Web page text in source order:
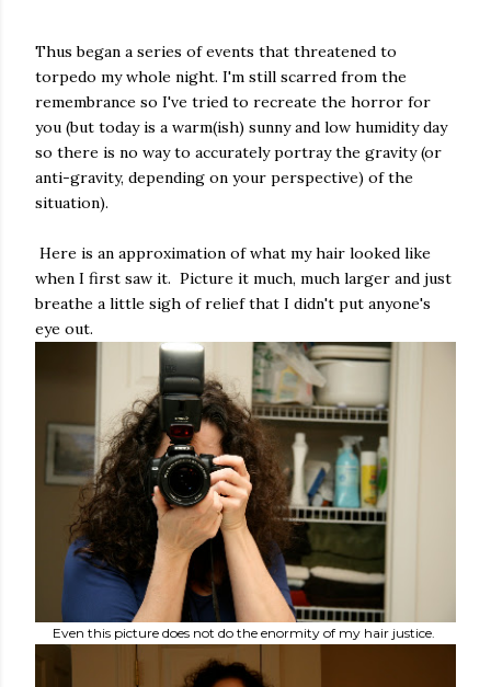
Thus began a series of events that threatened to
torpedo my whole night. I'm still scarred from the
remembrance so I've tried to recreate the horror for
you (but today is a warm(ish) sunny and low humidity day
so there is no way to accurately portray the gravity (or
anti-gravity, depending on your perspective) of the
situation).
Here is an approximation of what my hair looked like
when I first saw it. Picture it much, much larger and just
breathe a little sigh of relief that I didn't put anyone's
eye out.
Even this picture does not do the enormity of my hair justice.